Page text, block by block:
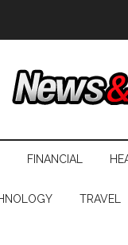
FINANCIAL
TRAVEL